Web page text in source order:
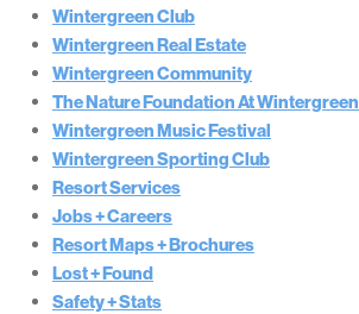
Wintergreen Club
Wintergreen Real Estate
Wintergreen Community
The Nature Foundation At Wintergreen
Wintergreen Music Festival
Wintergreen Sporting Club
Resort Services
Jobs + Careers
Resort Maps + Brochures
Lost + Found
Safety + Stats